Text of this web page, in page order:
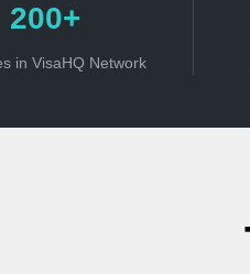
200+
in VisaHQ Network